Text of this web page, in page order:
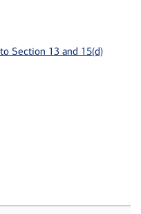
Section 13 and 15(d)